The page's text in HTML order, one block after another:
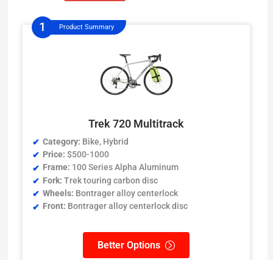
Product Summary
Trek 720 Multitrack
Category: Bike, Hybrid
Price: $500-1000
Frame: 100 Series Alpha Aluminum
Fork: Trek touring carbon disc
Wheels: Bontrager alloy centerlock
Front: Bontrager alloy centerlock disc
Better Options